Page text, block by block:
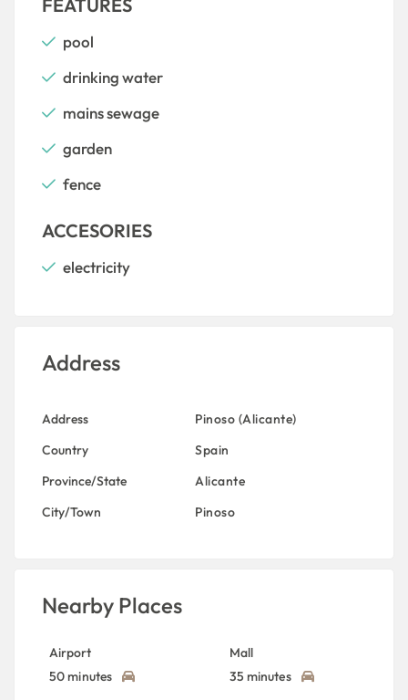
FEATURES
pool
drinking water
mains sewage
garden
fence
ACCESORIES
electricity
Address
Address
Pinoso (Alicante)
Country
Spain
Province/State
Alicante
City/Town
Pinoso
Nearby Places
Airport
50 minutes
Mall
35 minutes